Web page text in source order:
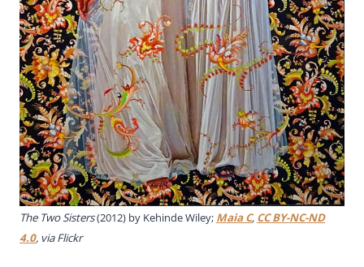
The Two Sisters(2012) by Kehinde Wiley; Maia C, CC BY-NC-ND
4.0, via Flickr